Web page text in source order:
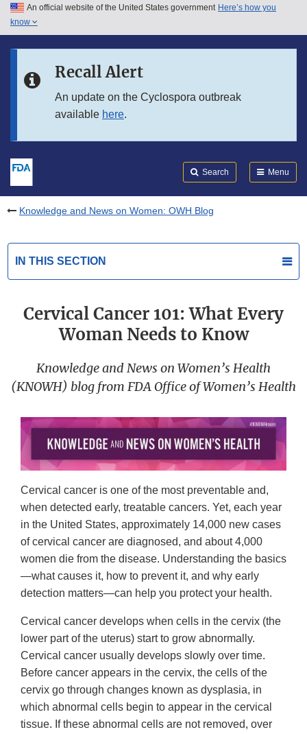
Skip to main content
Skip to in this section menu
An official website of the United States government Here’s how you
know
Recall Alert
An update on the Cyclospora outbreak
available here.
Search Menu
Knowledge and News on Women: OWH Blog
IN THIS SECTION
Cervical Cancer 101: What Every
Woman Needs to Know
Knowledge and News on Women’s Health
(KNOWH) blog from FDA Office of Women’s Health
Cervical cancer is one of the most preventable and,
when detected early, treatable cancers. Yet, each year
in the United States, approximately 14,000 new cases
of cervical cancer are diagnosed, and about 4,000
women die from the disease. Understanding the basics
—what causes it, how to prevent it, and why early
detection matters—can help you protect your health.
Cervical cancer develops when cells in the cervix (the
lower part of the uterus) start to grow abnormally.
Cervical cancer usually develops slowly over time.
Before cancer appears in the cervix, the cells of the
cervix go through changes known as dysplasia, in
which abnormal cells begin to appear in the cervical
tissue. If these abnormal cells are not removed, over